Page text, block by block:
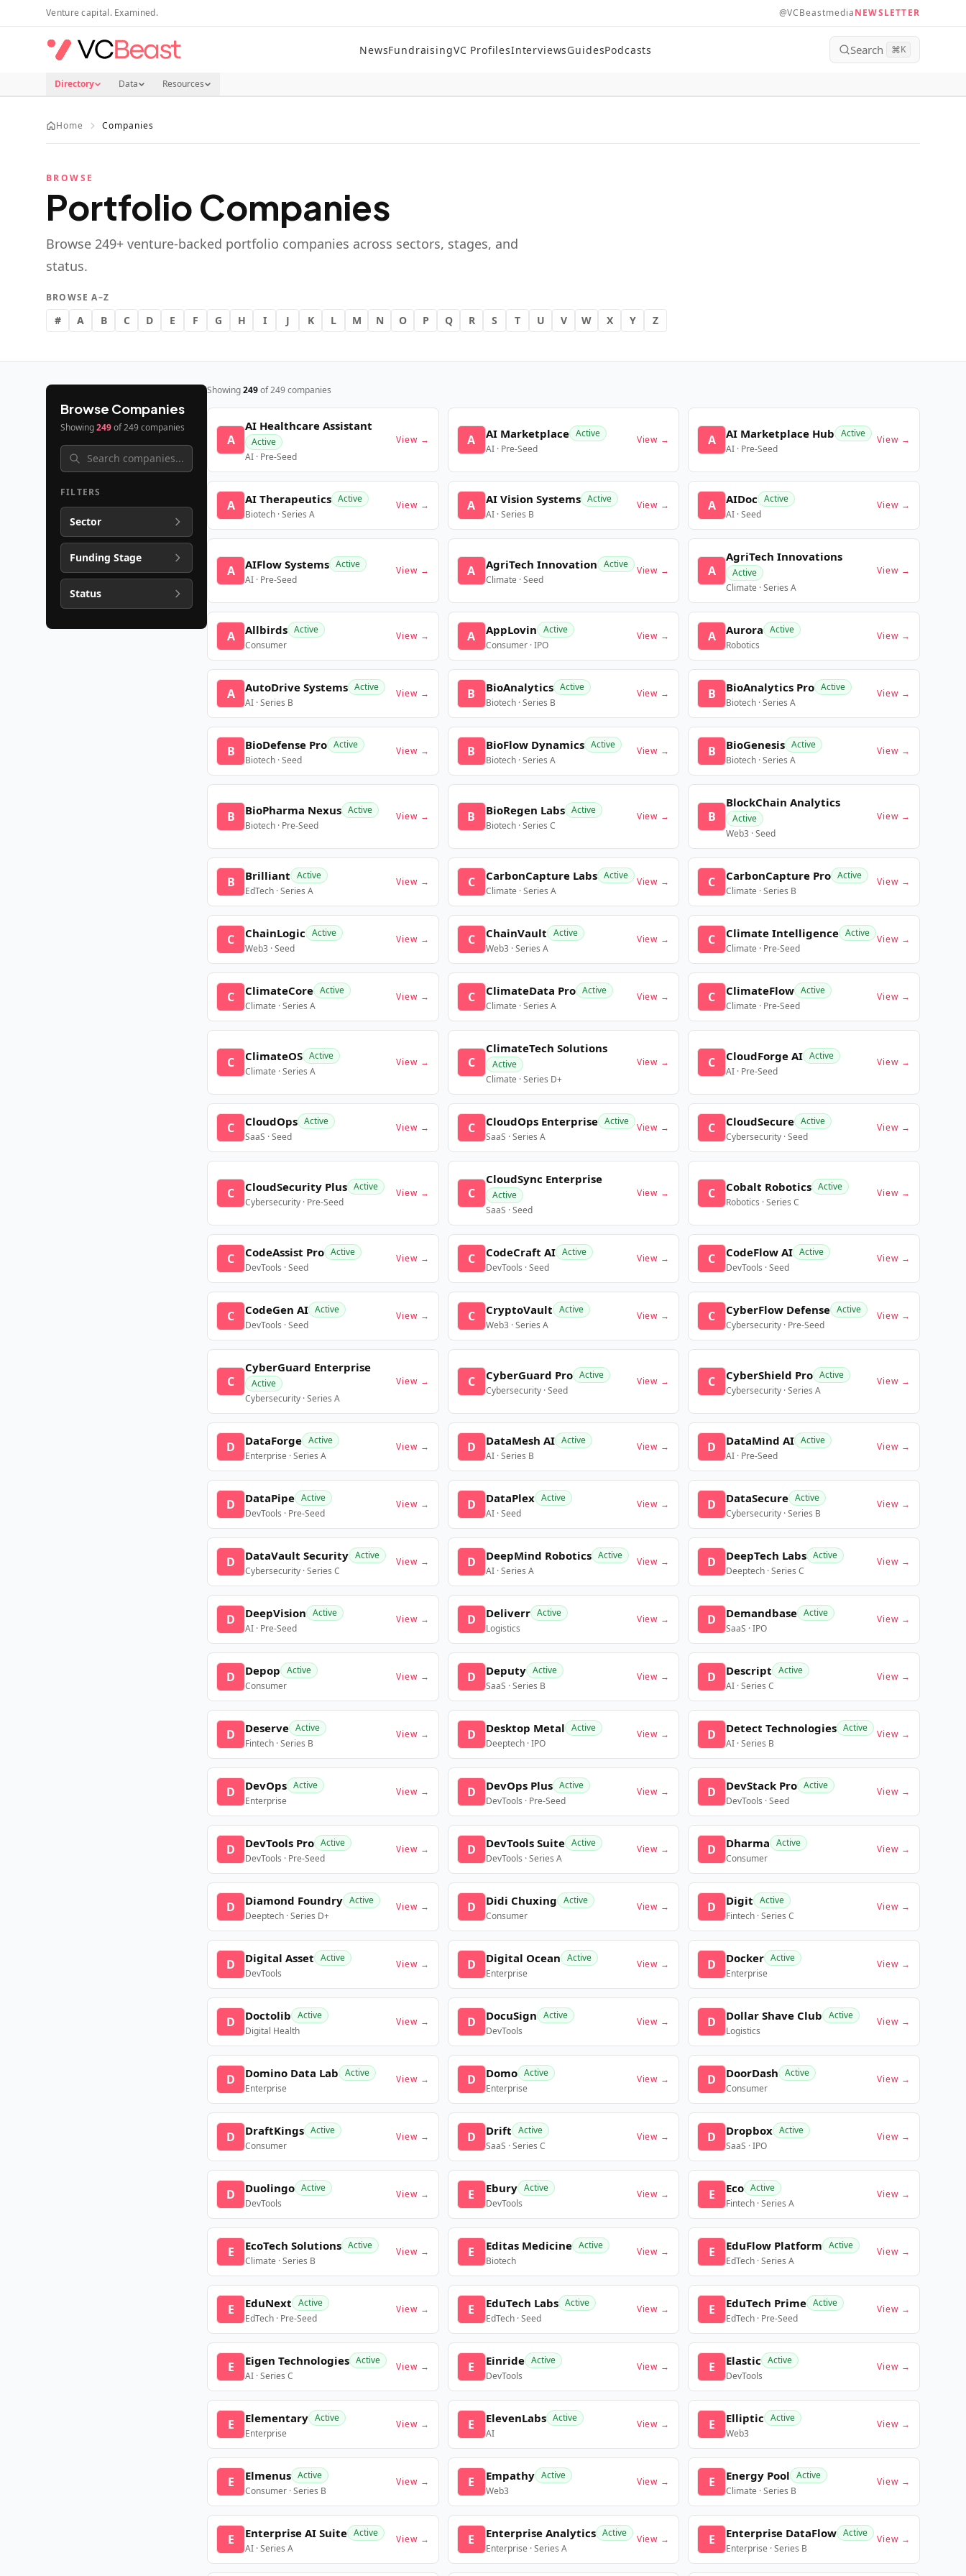
Skip to main content
Venture capital. Examined. @VCBeastmediaNEWSLETTER
NewsFundraisingVC ProfilesInterviewsGuidesPodcasts Search ⌘K
Directory Data Resources
Home Companies
BROWSE
Portfolio Companies
Browse 249+ venture-backed portfolio companies across sectors, stages, and
status.
BROWSE A–Z
# A B C D E F G H I J K L M N O P Q R S T U V W X Y Z
Browse Companies
Showing249of249companies
FILTERS
Sector
Funding Stage
Status
Showing249of249companies
A
AI Healthcare Assistant
Active
AI · Pre-Seed
View → A AI Marketplace Active
AI · Pre-Seed
View → A AI Marketplace Hub Active
AI · Pre-Seed
View →
A AI Therapeutics Active
Biotech · Series A
View → A AI Vision Systems Active
AI · Series B
View → A AIDoc Active
AI · Seed
View →
A AIFlow Systems Active
AI · Pre-Seed
View → A AgriTech Innovation Active
Climate · Seed
View → A
AgriTech Innovations
Active
Climate · Series A
View →
A Allbirds Active
Consumer
View → A AppLovin Active
Consumer · IPO
View → A Aurora Active
Robotics
View →
A AutoDrive Systems Active
AI · Series B
View → B BioAnalytics Active
Biotech · Series B
View → B BioAnalytics Pro Active
Biotech · Series A
View →
B BioDefense Pro Active
Biotech · Seed
View → B BioFlow Dynamics Active
Biotech · Series A
View → B BioGenesis Active
Biotech · Series A
View →
B BioPharma Nexus Active
Biotech · Pre-Seed
View → B BioRegen Labs Active
Biotech · Series C
View → B
BlockChain Analytics
Active
Web3 · Seed
View →
B Brilliant Active
EdTech · Series A
View → C CarbonCapture Labs Active
Climate · Series A
View → C CarbonCapture Pro Active
Climate · Series B
View →
C ChainLogic Active
Web3 · Seed
View → C ChainVault Active
Web3 · Series A
View → C Climate Intelligence Active
Climate · Pre-Seed
View →
C ClimateCore Active
Climate · Series A
View → C ClimateData Pro Active
Climate · Series A
View → C ClimateFlow Active
Climate · Pre-Seed
View →
C ClimateOS Active
Climate · Series A
View → C
ClimateTech Solutions
Active
Climate · Series D+
View → C CloudForge AI Active
AI · Pre-Seed
View →
C CloudOps Active
SaaS · Seed
View → C CloudOps Enterprise Active
SaaS · Series A
View → C CloudSecure Active
Cybersecurity · Seed
View →
C CloudSecurity Plus Active
Cybersecurity · Pre-Seed
View → C
CloudSync Enterprise
Active
SaaS · Seed
View → C Cobalt Robotics Active
Robotics · Series C
View →
C CodeAssist Pro Active
DevTools · Seed
View → C CodeCraft AI Active
DevTools · Seed
View → C CodeFlow AI Active
DevTools · Seed
View →
C CodeGen AI Active
DevTools · Seed
View → C CryptoVault Active
Web3 · Series A
View → C CyberFlow Defense Active
Cybersecurity · Pre-Seed
View →
C
CyberGuard Enterprise
Active
Cybersecurity · Series A
View → C CyberGuard Pro Active
Cybersecurity · Seed
View → C CyberShield Pro Active
Cybersecurity · Series A
View →
D DataForge Active
Enterprise · Series A
View → D DataMesh AI Active
AI · Series B
View → D DataMind AI Active
AI · Pre-Seed
View →
D DataPipe Active
DevTools · Pre-Seed
View → D DataPlex Active
AI · Seed
View → D DataSecure Active
Cybersecurity · Series B
View →
D DataVault Security Active
Cybersecurity · Series C
View → D DeepMind Robotics Active
AI · Series A
View → D DeepTech Labs Active
Deeptech · Series C
View →
D DeepVision Active
AI · Pre-Seed
View → D Deliverr Active
Logistics
View → D Demandbase Active
SaaS · IPO
View →
D Depop Active
Consumer
View → D Deputy Active
SaaS · Series B
View → D Descript Active
AI · Series C
View →
D Deserve Active
Fintech · Series B
View → D Desktop Metal Active
Deeptech · IPO
View → D Detect Technologies Active
AI · Series B
View →
D DevOps Active
Enterprise
View → D DevOps Plus Active
DevTools · Pre-Seed
View → D DevStack Pro Active
DevTools · Seed
View →
D DevTools Pro Active
DevTools · Pre-Seed
View → D DevTools Suite Active
DevTools · Series A
View → D Dharma Active
Consumer
View →
D Diamond Foundry Active
Deeptech · Series D+
View → D Didi Chuxing Active
Consumer
View → D Digit Active
Fintech · Series C
View →
D Digital Asset Active
DevTools
View → D Digital Ocean Active
Enterprise
View → D Docker Active
Enterprise
View →
D Doctolib Active
Digital Health
View → D DocuSign Active
DevTools
View → D Dollar Shave Club Active
Logistics
View →
D Domino Data Lab Active
Enterprise
View → D Domo Active
Enterprise
View → D DoorDash Active
Consumer
View →
D DraftKings Active
Consumer
View → D Drift Active
SaaS · Series C
View → D Dropbox Active
SaaS · IPO
View →
D Duolingo Active
DevTools
View → E Ebury Active
DevTools
View → E Eco Active
Fintech · Series A
View →
E EcoTech Solutions Active
Climate · Series B
View → E Editas Medicine Active
Biotech
View → E EduFlow Platform Active
EdTech · Series A
View →
E EduNext Active
EdTech · Pre-Seed
View → E EduTech Labs Active
EdTech · Seed
View → E EduTech Prime Active
EdTech · Pre-Seed
View →
E Eigen Technologies Active
AI · Series C
View → E Einride Active
DevTools
View → E Elastic Active
DevTools
View →
E Elementary Active
Enterprise
View → E ElevenLabs Active
AI
View → E Elliptic Active
Web3
View →
E Elmenus Active
Consumer · Series B
View → E Empathy Active
Web3
View → E Energy Pool Active
Climate · Series B
View →
E Enterprise AI Suite Active
AI · Series A
View → E Enterprise Analytics Active
Enterprise · Series A
View → E Enterprise DataFlow Active
Enterprise · Series B
View →